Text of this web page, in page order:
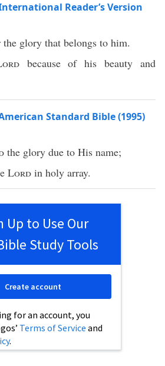
Reader’s Version
the glory that belongs to him.
because of his beauty and
Standard Bible (1995)
the glory due to His name;
Lord in holy array.
Up to Use Our
Study Tools
for an account, you
Terms of Service and
.
Create account